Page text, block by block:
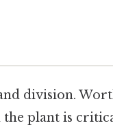
division.
plant is